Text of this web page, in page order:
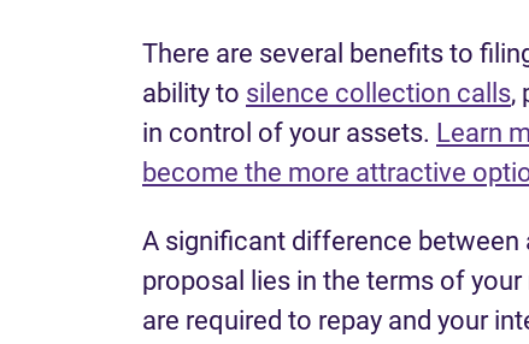
There are several benefits to
ability to silence collection calls,
in control of your assets. Learn
become the more attractive
A significant difference
proposal lies in the terms of
are required to repay and your